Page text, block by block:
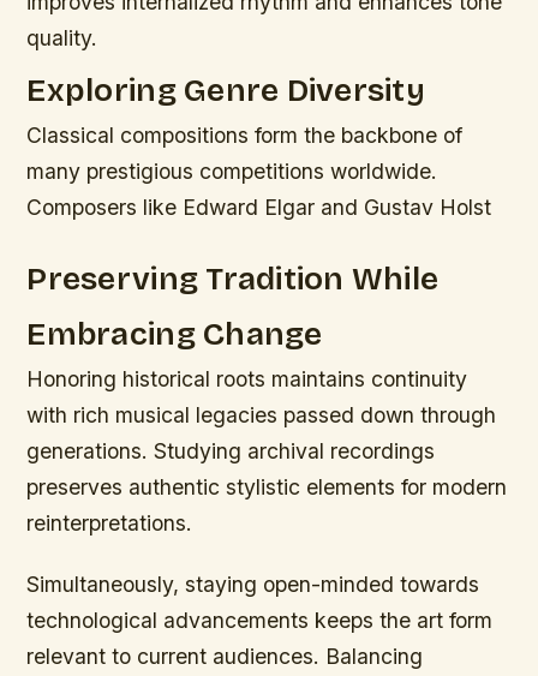
quality.
Exploring Genre Diversity
Classical compositions form the backbone of
many prestigious competitions worldwide.
Composers like Edward Elgar and Gustav Holst
Preserving Tradition While
Embracing Change
Honoring historical roots maintains continuity
with rich musical legacies passed down through
generations. Studying archival recordings
preserves authentic stylistic elements for modern
reinterpretations.
Simultaneously, staying open-minded towards
technological advancements keeps the art form
relevant to current audiences. Balancing